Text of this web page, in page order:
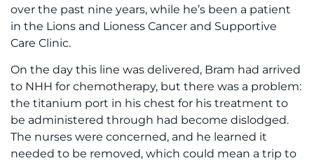
over the past nine years, while he’s been a patient
in the Lions and Lioness Cancer and Supportive
Care Clinic.
On the day this line was delivered, Bram had arrived
to NHH for chemotherapy, but there was a problem:
the titanium port in his chest for his treatment to
be administered through had become dislodged.
The nurses were concerned, and he learned it
needed to be removed, which could mean a trip to